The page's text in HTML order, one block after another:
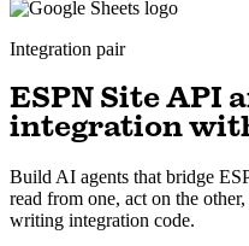
Integration pair
ESPN Site API
integration
Build AI agents that bridge
read from one, act on the
writing integration code.